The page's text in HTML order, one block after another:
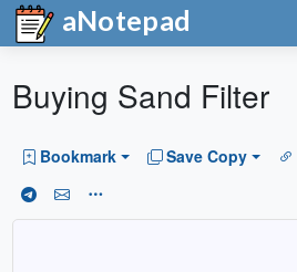
aNotepad
Buying Sand Filter
Bookmark Save Copy